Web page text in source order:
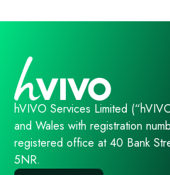
hVIVO Services Limited
and Wales with registration
registered office at 40 Bank
5NR.